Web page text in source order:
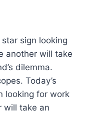
sign looking
another will take
dilemma.
Today’s
looking for work
will take an